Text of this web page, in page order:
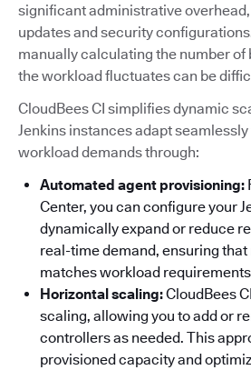
significant administrative
updates and security
manually calculating the number of
the workload fluctuates can be
CloudBees CI simplifies dynamic
Jenkins instances adapt
workload demands through:
Automated agent provisioning:
Center, you can configure your
dynamically expand or reduce
real-time demand, ensuring
matches workload
Horizontal scaling:CloudBees
scaling, allowing you to add or
controllers as needed. This
provisioned capacity and